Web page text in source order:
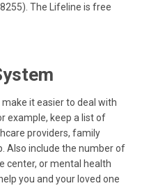
The Lifeline is free
it easier to deal with
example, keep a list of
providers, family
Also include the number of
center, or mental health
you and your loved one